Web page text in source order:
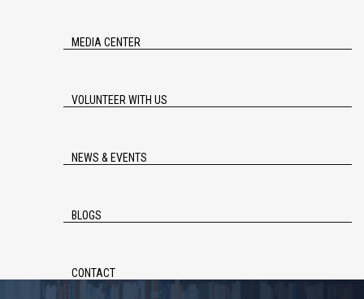
MEDIA CENTER
VOLUNTEER WITH US
NEWS & EVENTS
BLOGS
CONTACT